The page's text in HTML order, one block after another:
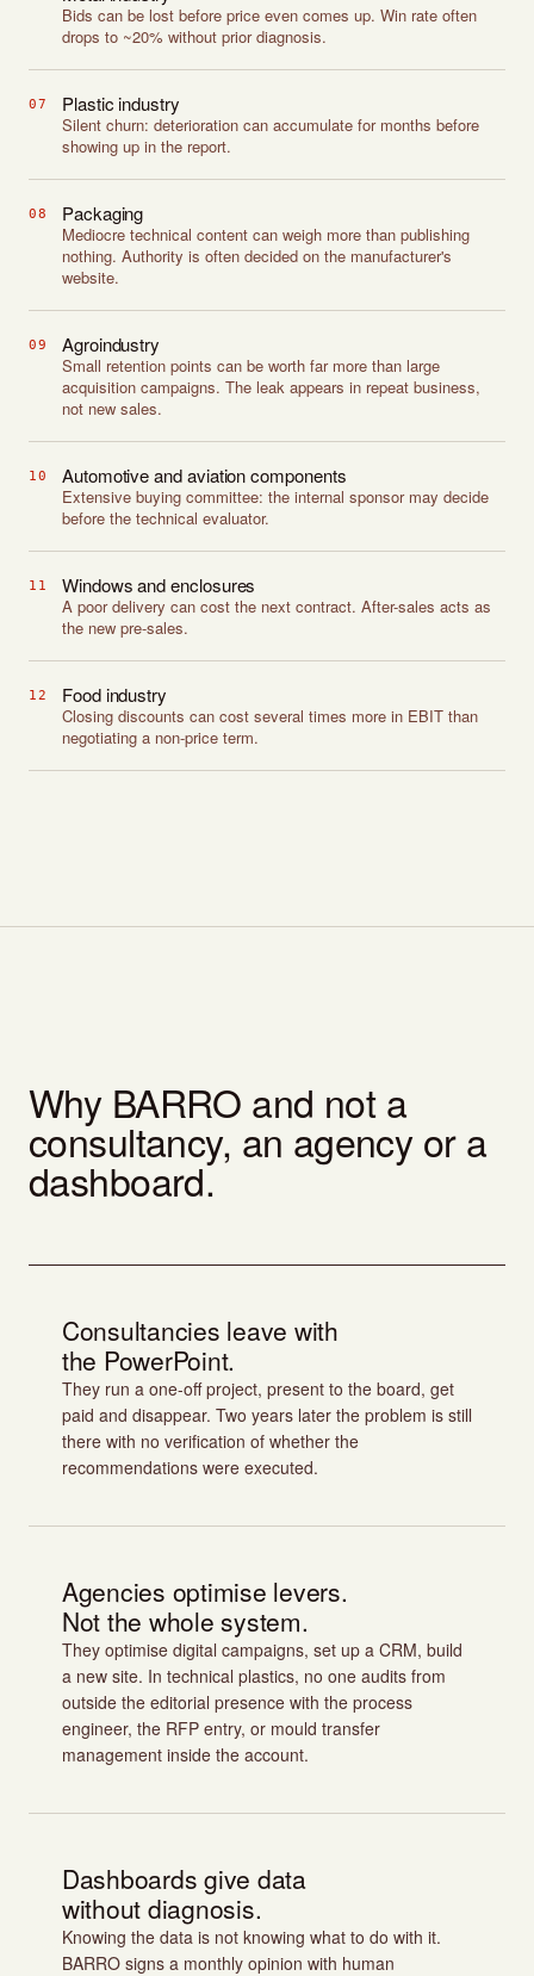
Bids can be lost before price even comes up. Win rate often
drops to ~20% without prior diagnosis.
07 Plastic industry
Silent churn: deterioration can accumulate for months before
showing up in the report.
08 Packaging
Mediocre technical content can weigh more than publishing
nothing. Authority is often decided on the manufacturer's
website.
09 Agroindustry
Small retention points can be worth far more than large
acquisition campaigns. The leak appears in repeat business,
not new sales.
10 Automotive and aviation components
Extensive buying committee: the internal sponsor may decide
before the technical evaluator.
11 Windows and enclosures
A poor delivery can cost the next contract. After-sales acts as
the new pre-sales.
12 Food industry
Closing discounts can cost several times more in EBIT than
negotiating a non-price term.
Why BARRO and not a
consultancy, an agency or a
dashboard.
Consultancies leave with
the PowerPoint.
They run a one-off project, present to the board, get
paid and disappear. Two years later the problem is still
there with no verification of whether the
recommendations were executed.
Agencies optimise levers.
Not the whole system.
They optimise digital campaigns, set up a CRM, build
a new site. In technical plastics, no one audits from
outside the editorial presence with the process
engineer, the RFP entry, or mould transfer
management inside the account.
Dashboards give data
without diagnosis.
Knowing the data is not knowing what to do with it.
BARRO signs a monthly opinion with human